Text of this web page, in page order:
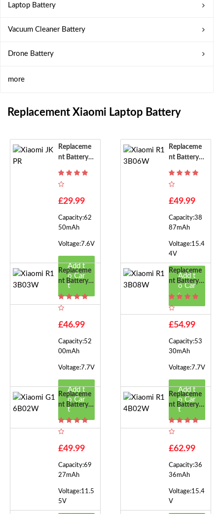
Laptop Battery
Vacuum Cleaner Battery
Drone Battery
more
Replacement Xiaomi Laptop Battery
Replaceme
Nt Battery F
£29.99
Capacity:62
50mAh
Voltage:7.6V
Add t
o Car
t
Replaceme
Nt Battery F
£49.99
Capacity:38
87mAh
Voltage:15.4
4V
Add t
o Car
t
Replaceme
Nt Battery F
£46.99
Capacity:52
00mAh
Voltage:7.7V
Add t
o Car
t
Replaceme
Nt Battery F
Or Xiaomi R
£54.99
Capacity:53
30mAh
Voltage:7.7V
Add t
o Car
t
Replaceme
Nt Battery F
£49.99
Capacity:69
27mAh
Voltage:11.5
5V
Replaceme
Nt Battery F
£62.99
Capacity:36
36mAh
Voltage:15.4
V